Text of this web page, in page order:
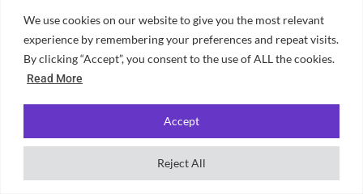
We use cookies on our website to give you the most relevant
experience by remembering your preferences and repeat visits.
By clicking “Accept”, you consent to the use of ALL the cookies.
Read More
Reject All
Accept
expert and writer at Unifresher,
bringing a unique blend of creativity
and precision to her work. Her
passion for crafting engaging
content is complemented by a love
for travelling, cooking, and exploring
languages. With years spent living
in cultural hubs like Barcelona,